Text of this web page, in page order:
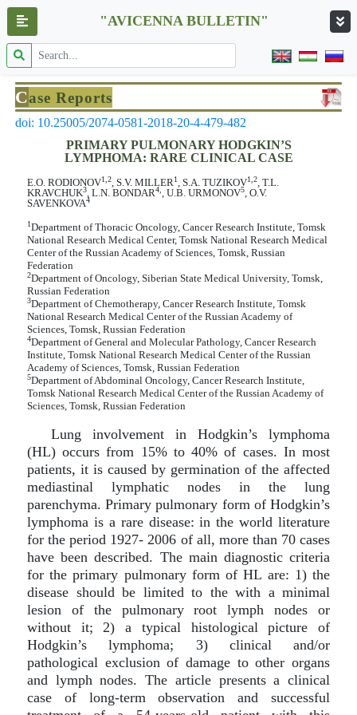
"AVICENNA BULLETIN"
Case Reports
doi: 10.25005/2074-0581-2018-20-4-479-482
PRIMARY PULMONARY HODGKIN’S
LYMPHOMA: RARE CLINICAL CASE
E.O. RODIONOV1,2, S.V. MILLER1, S.A. TUZIKOV1,2, T.L.
KRAVCHUK3, L.N. BONDAR4, , U.B. URMONOV5, O.V.
SAVENKOVA4
1Department of Thoracic Oncology, Cancer Research Institute, Tomsk
National Research Medical Center, Tomsk National Research Medical
Center of the Russian Academy of Sciences, Tomsk, Russian
Federation
2Department of Oncology, Siberian State Medical University, Tomsk,
Russian Federation
3Department of Chemotherapy, Cancer Research Institute, Tomsk
National Research Medical Center of the Russian Academy of
Sciences, Tomsk, Russian Federation
4Department of General and Molecular Pathology, Cancer Research
Institute, Tomsk National Research Medical Center of the Russian
Academy of Sciences, Tomsk, Russian Federation
5Department of Abdominal Oncology, Cancer Research Institute,
Tomsk National Research Medical Center of the Russian Academy of
Sciences, Tomsk, Russian Federation
Lung involvement in Hodgkin’s lymphoma
(HL) occurs from 15% to 40% of cases. In most
patients, it is caused by germination of the affected
mediastinal lymphatic nodes in the lung
parenchyma. Primary pulmonary form of Hodgkin’s
lymphoma is a rare disease: in the world literature
for the period 1927- 2006 of all, more than 70 cases
have been described. The main diagnostic criteria
for the primary pulmonary form of HL are: 1) the
disease should be limited to the with a minimal
lesion of the pulmonary root lymph nodes or
without it; 2) a typical histological picture of
Hodgkin’s lymphoma; 3) clinical and/or
pathological exclusion of damage to other organs
and lymph nodes. The article presents a clinical
case of long-term observation and successful